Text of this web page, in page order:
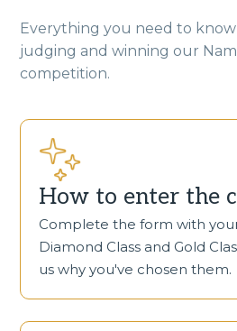
Everything you need to
judging and winning our
competition.
How to enter the
Complete the form with
Diamond Class and Gold
us why you've chosen them.